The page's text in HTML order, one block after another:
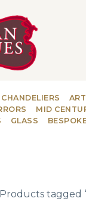
NAVIGATION
CHANDELIERS ART
MID
GLASS
tagged